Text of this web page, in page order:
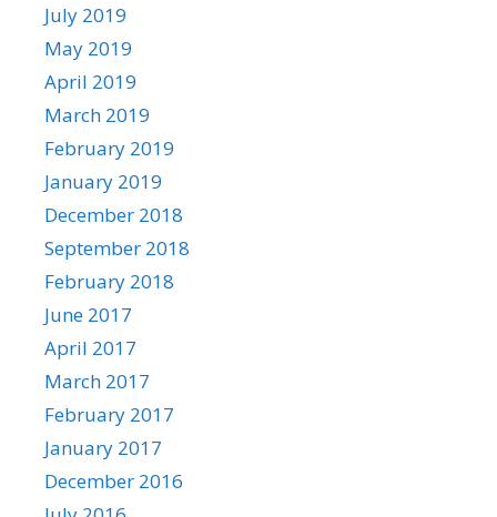
July 2019
May 2019
April 2019
March 2019
February 2019
January 2019
December 2018
September 2018
February 2018
June 2017
April 2017
March 2017
February 2017
January 2017
December 2016